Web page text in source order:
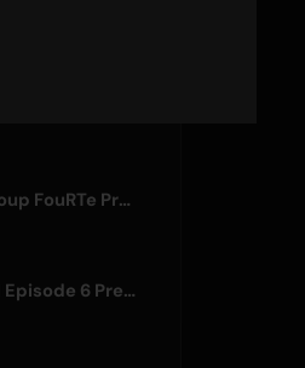
Virtual Idol Group FouRTe Project Debuts with 'ALL IN' Album Produced by m-flo's ☆Taku Takahashi
BLACK TORCH Episode 6 Preview and Streaming Details